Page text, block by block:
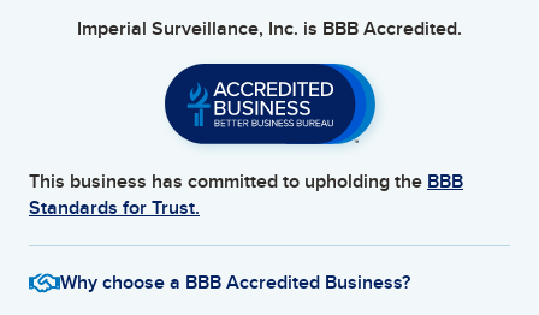
Imperial Surveillance, Inc. is BBB Accredited.
This business has committed to upholding the BBB
Standards for Trust.
Why choose a BBB Accredited Business?